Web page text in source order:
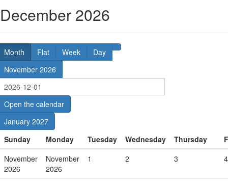
December 2026
Month Flat Week
Day
November 2026
Open the calendar
January 2027
Sunday
Monday Tuesday Wednesday Thursday
November
2026
November
2026
1 2 3 4